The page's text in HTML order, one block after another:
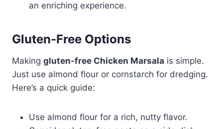
an enriching experience.
Gluten-Free Options
Making gluten-free Chicken Marsala is simple.
Just use almond flour or cornstarch for dredging.
Here’s a quick guide:
Use almond flour for a rich, nutty flavor.